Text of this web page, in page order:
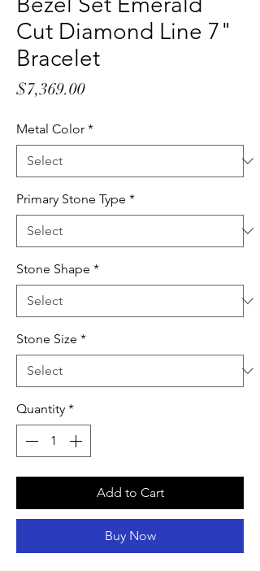
Cut Diamond Line 7"
Bracelet
$7,369.00Price
Metal Color *
Primary Stone Type *
Stone Shape *
Stone Size *
Quantity *
Add to Cart
Buy Now